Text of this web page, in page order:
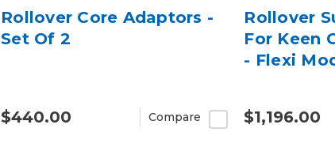
Rollover Core Adaptors -
Set Of 2
$440.00 Compare
Rollover
For Keen
- Flexi
$1,196.00